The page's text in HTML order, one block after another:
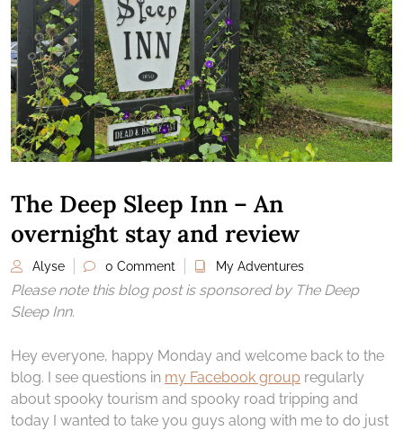
The Deep Sleep Inn – An
overnight stay and review
Alyse 0 Comment My Adventures
Please note this blog post is sponsored by The Deep
Sleep Inn.
Hey everyone, happy Monday and welcome back to the
blog. I see questions in my Facebook group regularly
about spooky tourism and spooky road tripping and
today I wanted to take you guys along with me to do just